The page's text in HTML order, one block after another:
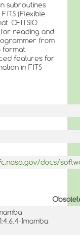
subroutines
(Flexible
CFITSIO
reading and
from
format.
features for
in FITS
docs/
1mamba